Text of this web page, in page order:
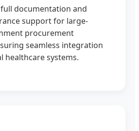
documentation and
support for large-
procurement
seamless integration
healthcare systems.